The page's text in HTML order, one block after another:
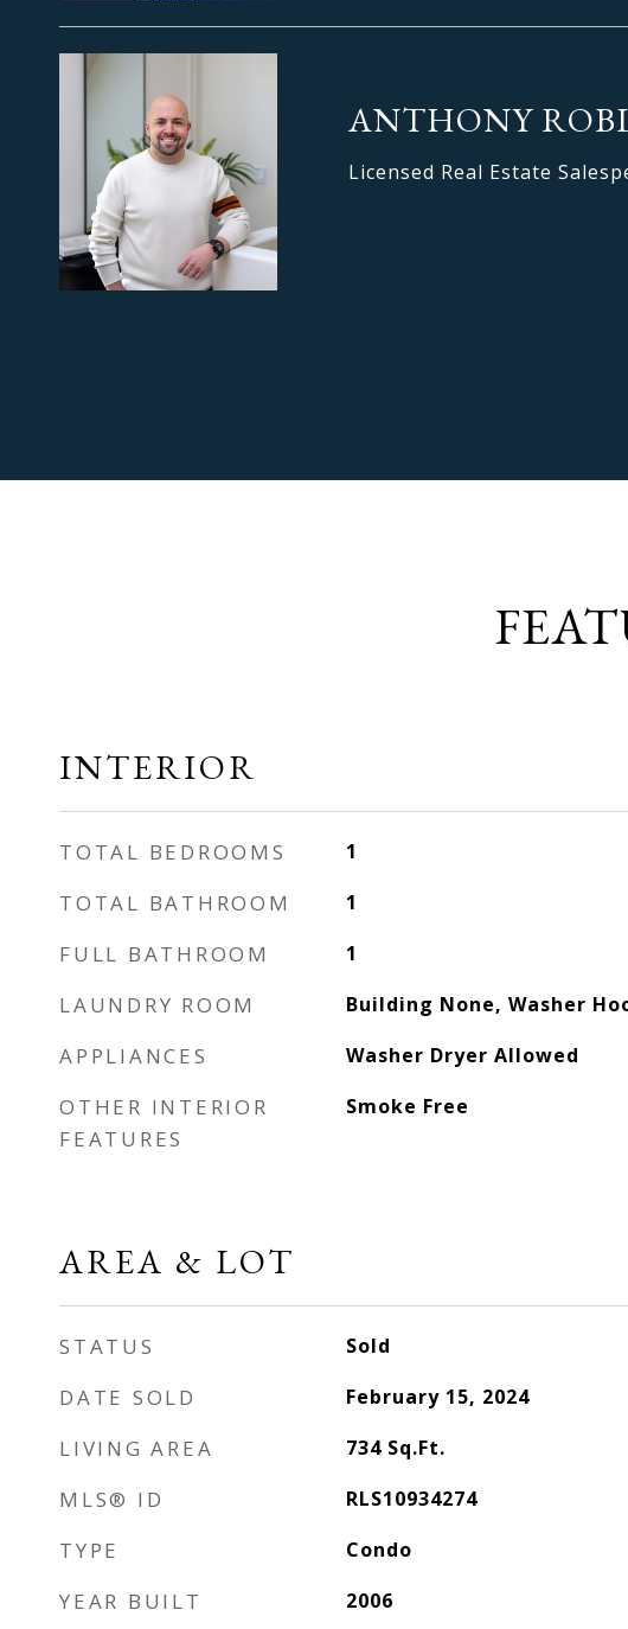
ANTHONY
Licensed Real Estate
INTERIOR
TOTAL BEDROOMS 1
TOTAL BATHROOM 1
FULL BATHROOM 1
LAUNDRY ROOM Building None, Washer
APPLIANCES Washer Dryer Allowed
OTHER INTERIOR
FEATURES
Smoke Free
AREA & LOT
STATUS Sold
DATE SOLD February 15, 2024
LIVING AREA 734 Sq.Ft.
MLS® ID RLS10934274
TYPE Condo
YEAR BUILT 2006